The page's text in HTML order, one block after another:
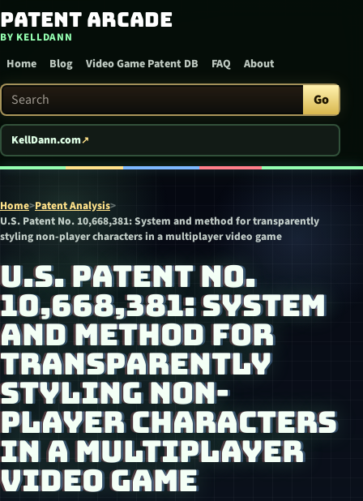
Skip to content
Patent Arcade
BY KELLDANN
Home Blog Video Game Patent DB FAQ About
Search Patent Arcade Go
KellDann.com
Home>Patent Analysis>
U.S. Patent No. 10,668,381: System and method for transparently
styling non-player characters in a multiplayer video game
U.S. PATENT NO.
10,668,381: SYSTEM
AND METHOD FOR
TRANSPARENTLY
STYLING NON-
PLAYER CHARACTERS
IN A MULTIPLAYER
VIDEO GAME